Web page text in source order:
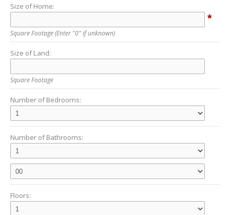
Size of Home:
*
Square Footage(Enter "0" if unknown)
Size of Land:
Square Footage
Number of Bedrooms:
Number of Bathrooms:
Floors: